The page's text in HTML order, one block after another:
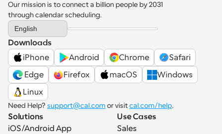
Our mission is to connect a billion people by 2031
through calendar scheduling.
Select Language
English
Downloads
iPhone
Android Chrome
Safari
Edge
Firefox macOS
Windows
Linux
Need Help? support@cal.com or visit cal.com/help.
Solutions
iOS/Android App
Use Cases
Sales